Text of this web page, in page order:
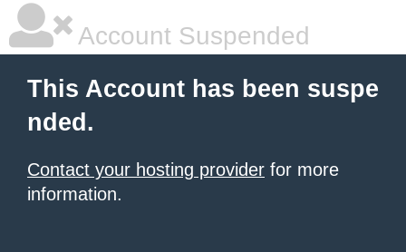
Account Suspended
This Account has been suspe
nded.
Contact your hosting provider for more
information.